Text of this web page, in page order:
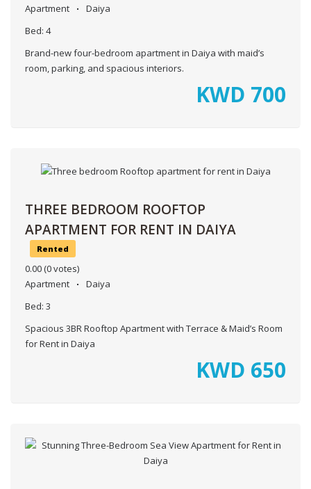
Apartment
Daiya
Bed: 4
Brand-new four-bedroom apartment in Daiya with maid’s
room, parking, and spacious interiors.
KWD 700
THREE BEDROOM ROOFTOP
APARTMENT FOR RENT IN DAIYA
Rented
0.00 (0 votes)
Apartment
Daiya
Bed: 3
Spacious 3BR Rooftop Apartment with Terrace & Maid’s Room
for Rent in Daiya
KWD 650